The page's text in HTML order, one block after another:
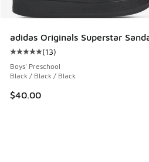
adidas Originals Superstar
Average customer rating - [5
(13)
Boys' Preschool
Black / Black / Black
$40.00